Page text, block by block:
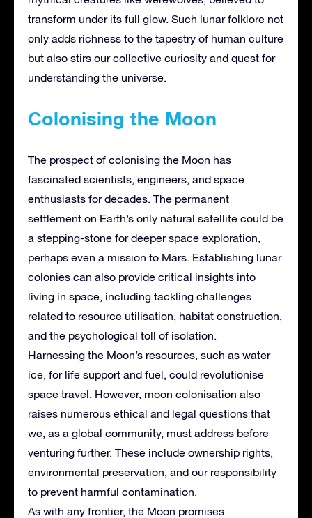
transform under its full glow. Such lunar folklore not
only adds richness to the tapestry of human culture
but also stirs our collective curiosity and quest for
understanding the universe.
Colonising the Moon
The prospect of colonising the Moon has
fascinated scientists, engineers, and space
enthusiasts for decades. The permanent
settlement on Earth’s only natural satellite could be
a stepping-stone for deeper space exploration,
perhaps even a mission to Mars. Establishing lunar
colonies can also provide critical insights into
living in space, including tackling challenges
related to resource utilisation, habitat construction,
and the psychological toll of isolation.
Harnessing the Moon’s resources, such as water
ice, for life support and fuel, could revolutionise
space travel. However, moon colonisation also
raises numerous ethical and legal questions that
we, as a global community, must address before
venturing further. These include ownership rights,
environmental preservation, and our responsibility
to prevent harmful contamination.
As with any frontier, the Moon promises